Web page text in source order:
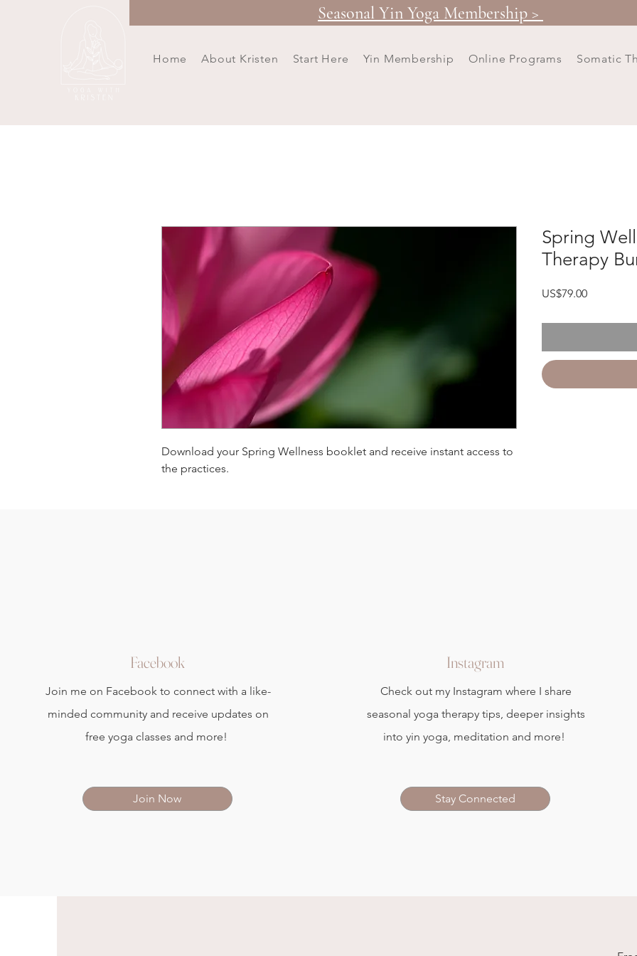
Seasonal Yin Yoga Membership >
Home About Kristen Start Here Yin Membership Online Programs Somatic
Download your Spring Wellness booklet and receive instant access to
the practices.
Spring
Therapy
US$79.00Price
Facebook
Join me on Facebook to connect with a like-
minded community and receive updates on
free yoga classes and more!
Join Now
Instagram
Check out my Instagram where I share
seasonal yoga therapy tips, deeper insights
into yin yoga, meditation and more!
Stay Connected